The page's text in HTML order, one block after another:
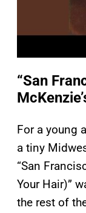
“San
For a young
a tiny
“San
Your Hair)”
the rest of